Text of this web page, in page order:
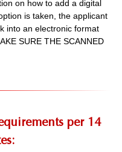
on how to add a digital
is taken, the applicant
into an electronic format
SURE THE SCANNED
per 14